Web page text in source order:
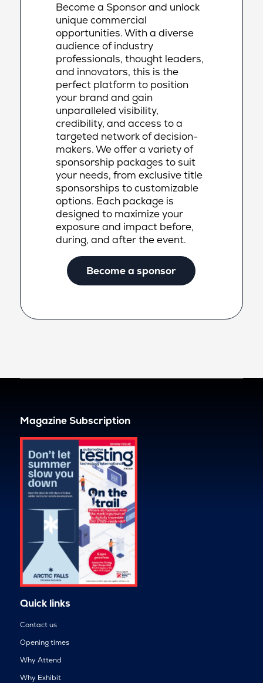
Become a Sponsor and unlock
unique commercial
opportunities. With a diverse
audience of industry
professionals, thought leaders,
and innovators, this is the
perfect platform to position
your brand and gain
unparalleled visibility,
credibility, and access to a
targeted network of decision-
makers. We offer a variety of
sponsorship packages to suit
your needs, from exclusive title
sponsorships to customizable
options. Each package is
designed to maximize your
exposure and impact before,
during, and after the event.
Become a sponsor
Magazine Subscription
Quick links
Contact us
Opening times
Why Attend
Why Exhibit